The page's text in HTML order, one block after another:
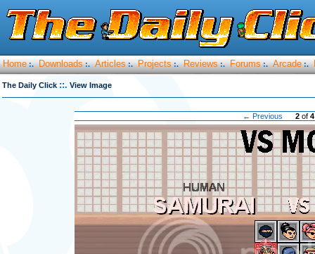
Home :. Downloads :. Articles :. Projects :. Reviews :. Forums :. Arcade :.
The Daily Click ::. View Image
← Previous 2 of4